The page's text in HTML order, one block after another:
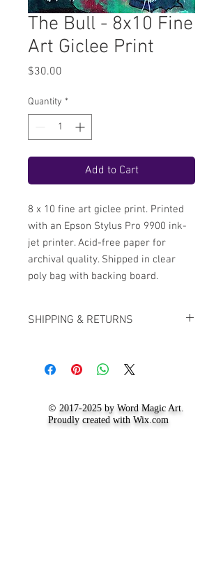
The Bull - 8x10 Fine
Art Giclee Print
$30.00
Quantity *
Add to Cart
8 x 10 fine art giclee print. Printed
with an Epson Stylus Pro 9900 ink-
jet printer. Acid-free paper for
archival quality. Shipped in clear
poly bag with backing board.
SHIPPING & RETURNS
shipping and returns policy, visit the
Shipping and Return Policy
© 2017-2025 by Word Magic Art.
Proudly created with Wix.com